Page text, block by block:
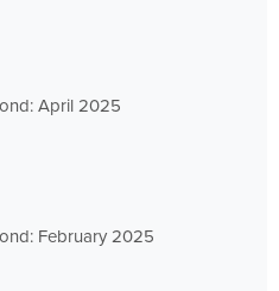
April 2025
February 2025